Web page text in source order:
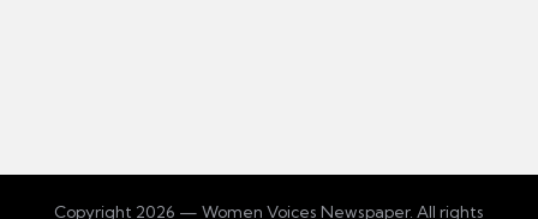
Copyright 2026 — Women Voices Newspaper. All rights